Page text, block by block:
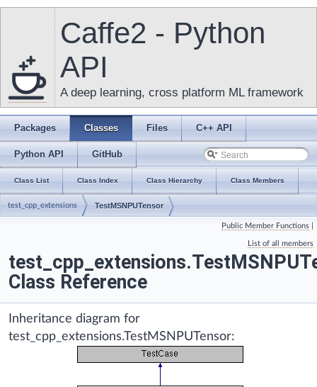
Caffe2 - Python
API
A deep learning, cross platform ML framework
Packages Classes Files C++ API
Python API GitHub
Class List Class Index Class Hierarchy Class Members
test_cpp_extensions TestMSNPUTensor
Public Member Functions
List of all members
Class Reference
Inheritance diagram for
test_cpp_extensions.TestMSNPUTensor: